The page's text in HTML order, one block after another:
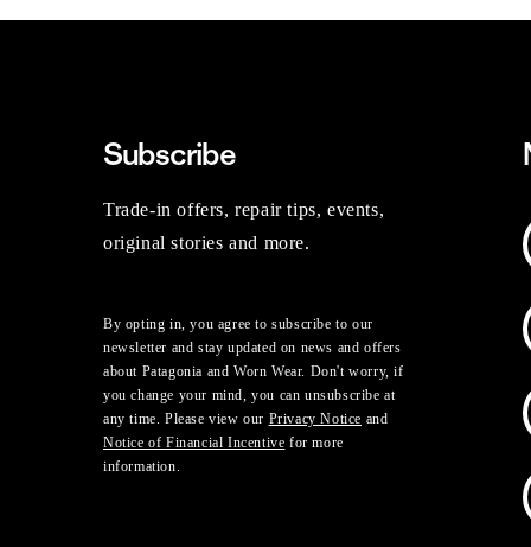
Subscribe
Trade-in offers, repair tips, events,
original stories and more.
By opting in, you agree to subscribe to our
newsletter and stay updated on news and offers
about Patagonia and Worn Wear. Don't worry, if
you change your mind, you can unsubscribe at
any time. Please view our Privacy Notice and
Notice of Financial Incentive for more
information.